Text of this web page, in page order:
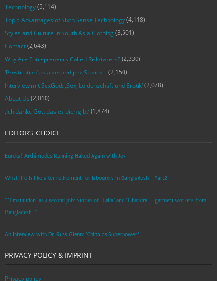
Technology(5,114)
Top 5 Advantages of Sixth Sense Technology(4,118)
Styles and Culture in South Asia Clothing (3,501)
Contact(2,643)
Why Are Entrepreneurs Called Risk-takers?(2,339)
‘Prostitution’ as a second job: Stories…(2,150)
Interview mit SexGod: ‚Sex, Leidenschaft und Erotik‘(2,078)
About Us (2,010)
‚Ich danke Gott das es dich gibt‘(1,874)
EDITOR’S CHOICE
Eureka! Archimedes Running Naked Again with Joy
What life is like after retirement for labourers in Bangladesh – Part2
“’Prostitution’ as a second job: Stories of ‘Laila’ and ‘Chandra‘ – garment workers from
Bangladesh. ”
An Interview with Dr. Russ Glenn: ‘China as Superpower’
PRIVACY POLICY & IMPRINT
Privacy policy